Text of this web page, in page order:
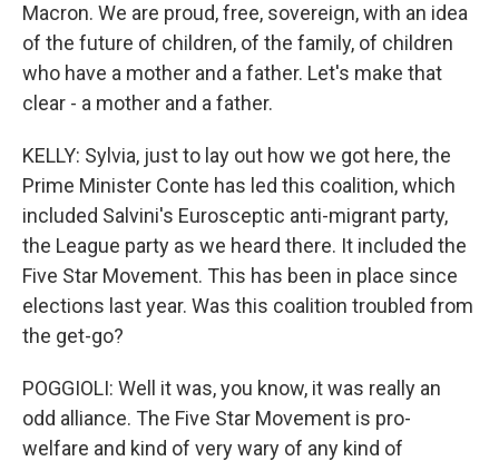
Macron. We are proud, free, sovereign, with an idea
of the future of children, of the family, of children
who have a mother and a father. Let's make that
clear - a mother and a father.
KELLY: Sylvia, just to lay out how we got here, the
Prime Minister Conte has led this coalition, which
included Salvini's Eurosceptic anti-migrant party,
the League party as we heard there. It included the
Five Star Movement. This has been in place since
elections last year. Was this coalition troubled from
the get-go?
POGGIOLI: Well it was, you know, it was really an
odd alliance. The Five Star Movement is pro-
welfare and kind of very wary of any kind of